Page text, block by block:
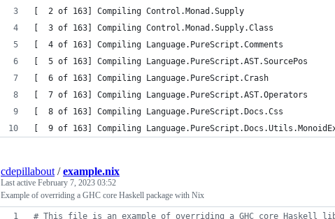
[  2 of 163] Compiling Control.Monad.Supply
[  3 of 163] Compiling Control.Monad.Supply.Class
[  4 of 163] Compiling Language.PureScript.Comments
[  5 of 163] Compiling Language.PureScript.AST.SourcePos
[  6 of 163] Compiling Language.PureScript.Crash
[  7 of 163] Compiling Language.PureScript.AST.Operators
[  8 of 163] Compiling Language.PureScript.Docs.Css
[  9 of 163] Compiling
cdepillabout /example.nix
Last active February 7, 2023 03:52
Example of overriding a GHC core Haskell package with Nix
# This file is an example of overriding a GHC core Haskell